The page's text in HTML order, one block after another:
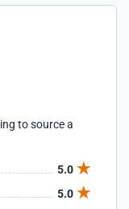
to source a
5.0
5.0